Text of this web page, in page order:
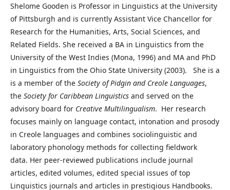
Shelome Gooden is Professor in Linguistics at the University
of Pittsburgh and is currently Assistant Vice Chancellor for
Research for the Humanities, Arts, Social Sciences, and
Related Fields. She received a BA in Linguistics from the
University of the West Indies (Mona, 1996) and MA and PhD
in Linguistics from the Ohio State University (2003). She is a
is a member of the Society of Pidgin and Creole Languages,
the Society for Caribbean Linguistics and served on the
advisory board for Creative Multilingualism. Her research
focuses mainly on language contact, intonation and prosody
in Creole languages and combines sociolinguistic and
laboratory phonology methods for collecting fieldwork
data. Her peer-reviewed publications include journal
articles, edited volumes, edited special issues of top
Linguistics journals and articles in prestigious Handbooks.